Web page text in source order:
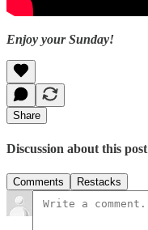
Enjoy your Sunday!
Share
Discussion about this post
Comments Restacks